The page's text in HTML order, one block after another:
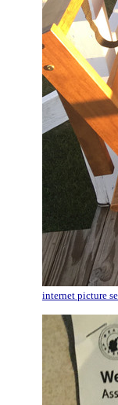
internet picture